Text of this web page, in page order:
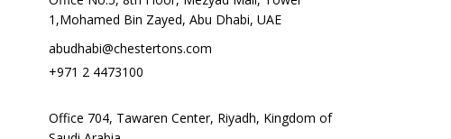
1,Mohamed Bin Zayed, Abu Dhabi, UAE
abudhabi@chestertons.com
+971 2 4473100
Office 704, Tawaren Center, Riyadh, Kingdom of